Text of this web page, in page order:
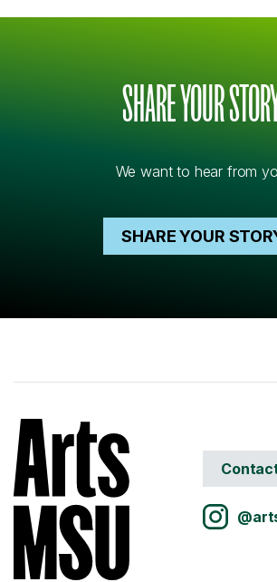
SHARE YOUR
We want to hear from
SHARE YOUR